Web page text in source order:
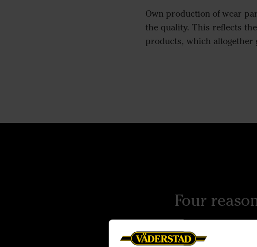
Own production of wear
the quality. This reflects
products, which altogether
Four